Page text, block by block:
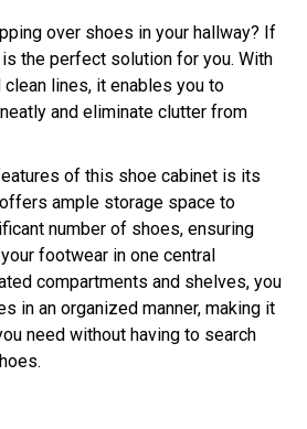
over shoes in your hallway? If
the perfect solution for you. With
lines, it enables you to
and eliminate clutter from
of this shoe cabinet is its
ample storage space to
number of shoes, ensuring
footwear in one central
compartments and shelves, you
in an organized manner, making it
need without having to search